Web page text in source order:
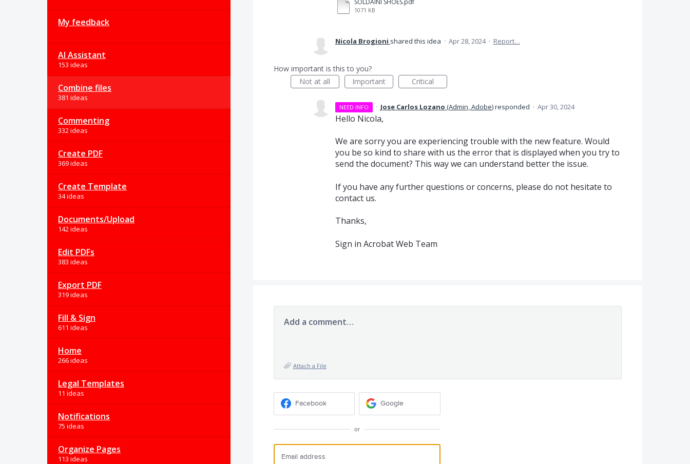
My feedback
AI Assistant
153 ideas
Combine files
381 ideas
Commenting
332 ideas
Create PDF
369 ideas
Create Template
34 ideas
Documents/Upload
142 ideas
Edit PDFs
383 ideas
Export PDF
319 ideas
Fill & Sign
611 ideas
Home
266 ideas
Legal Templates
11 ideas
Notifications
75 ideas
Organize Pages
113 ideas
SOLDAINI SHOES.pdf
1071 KB
Nicola Brogioni shared this idea · Apr 28, 2024 · Report…
How important is this to you?
Not at all
Important Critical
NEED INFO · Jose Carlos Lozano (Admin, Adobe)responded · Apr 30, 2024
Hello Nicola,
We are sorry you are experiencing trouble with the new feature. Would
you be so kind to share with us the error that is displayed when you try to
send the document? This way we can understand better the issue.
If you have any further questions or concerns, please do not hesitate to
contact us.
Thanks,
Sign in Acrobat Web Team
Add a comment…
Attach a File
Facebook Google
or